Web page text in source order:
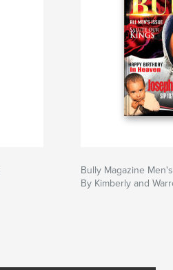
Bully Magazine
By Kimberly and